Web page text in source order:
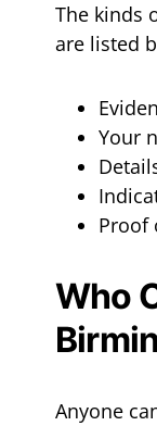
The kinds
are listed
Your
Proof
Who
Anyone